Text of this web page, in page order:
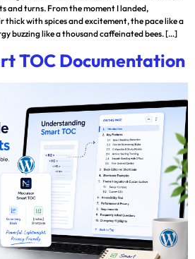
and turns. From the moment I landed,
with spices and excitement, the pace like a
buzzing like a thousand caffeinated bees. […]
TOC Documentation